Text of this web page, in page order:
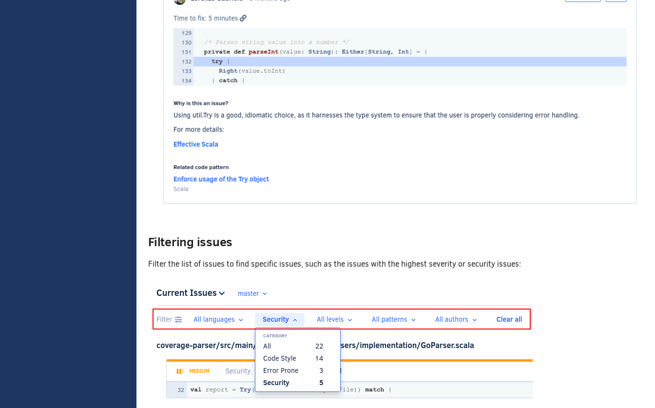
Filtering issues
Filter the list of issues to find specific issues, such as the issues with the highest severity or security issues: